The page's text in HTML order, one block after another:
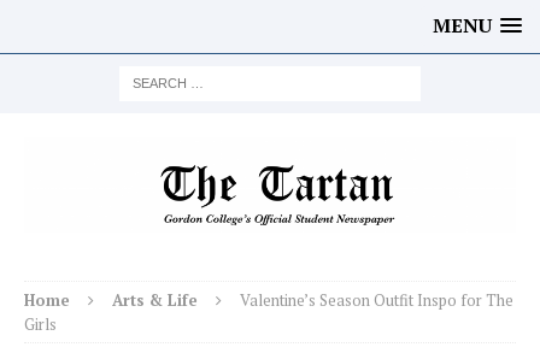
MENU
Home Arts & Life
Valentine’s Season Outfit Inspo for The
Girls